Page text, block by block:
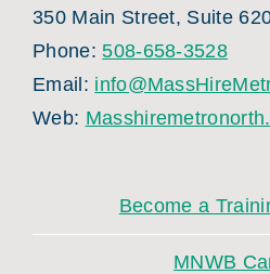
350 Main Street, Suite
Phone:508-658-3528
Email:
Web:
Become a
MNWB